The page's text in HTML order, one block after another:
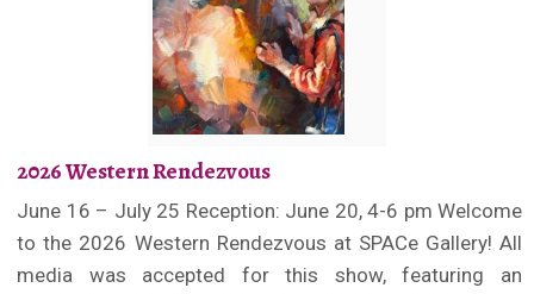
2026 Western Rendezvous
June 16 – July 25 Reception: June 20, 4-6 pm Welcome
to the 2026 Western Rendezvous at SPACe Gallery! All
media was accepted for this show, featuring an